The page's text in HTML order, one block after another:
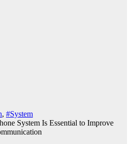
, #System